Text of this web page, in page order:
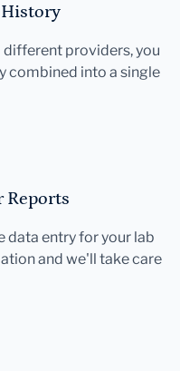
History
providers, you
combined into a single
Reports
data entry for your lab
and we'll take care